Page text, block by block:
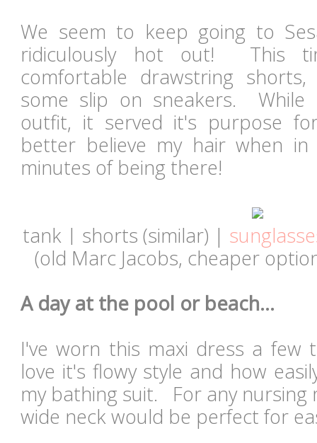
We seem to keep going to
ridiculously hot out! This
comfortable drawstring
some slip on sneakers.
outfit, it served it's purpose
better believe my hair when
minutes of being there!
tank | shorts (similar) |
(old Marc Jacobs, cheaper
A day at the pool or beach...
I've worn this maxi dress a
love it's flowy style and how
my bathing suit. For any nursing
wide neck would be perfect for